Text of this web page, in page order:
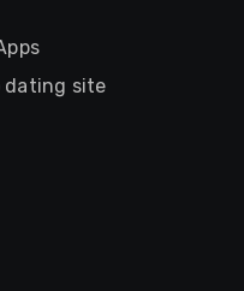
dating site